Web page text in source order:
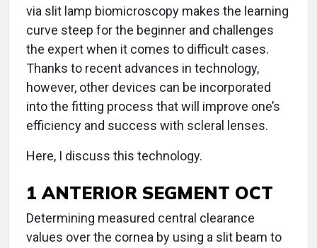
via slit lamp biomicroscopy makes the learning
curve steep for the beginner and challenges
the expert when it comes to difficult cases.
Thanks to recent advances in technology,
however, other devices can be incorporated
into the fitting process that will improve one’s
efficiency and success with scleral lenses.
Here, I discuss this technology.
1 ANTERIOR SEGMENT OCT
Determining measured central clearance
values over the cornea by using a slit beam to